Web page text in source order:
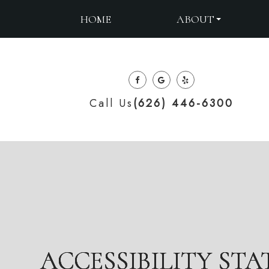
HOME ABOUT
Call Us(626) 446-6300
ACCESSIBILITY
ACCESSIBILITY
ACCESSIBILITY
ACCESSIBILITY